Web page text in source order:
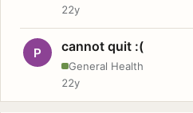
22y
P cannot quit :(
General Health
22y